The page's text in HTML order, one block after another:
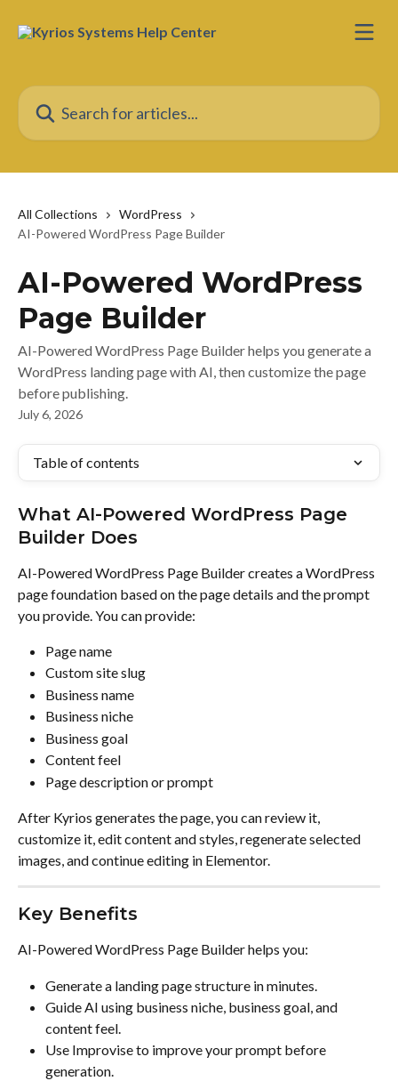
Search for articles...
All Collections
WordPress
AI-Powered WordPress Page Builder
AI-Powered WordPress
Page Builder
AI-Powered WordPress Page Builder helps you generate a
WordPress landing page with AI, then customize the page
before publishing.
July 6, 2026
Table of contents
What AI-Powered WordPress Page
Builder Does
AI-Powered WordPress Page Builder creates a WordPress
page foundation based on the page details and the prompt
you provide. You can provide:
Page name
Custom site slug
Business name
Business niche
Business goal
Content feel
Page description or prompt
After Kyrios generates the page, you can review it,
customize it, edit content and styles, regenerate selected
images, and continue editing in Elementor.
Key Benefits
AI-Powered WordPress Page Builder helps you:
Generate a landing page structure in minutes.
Guide AI using business niche, business goal, and
content feel.
Use Improvise to improve your prompt before
generation.